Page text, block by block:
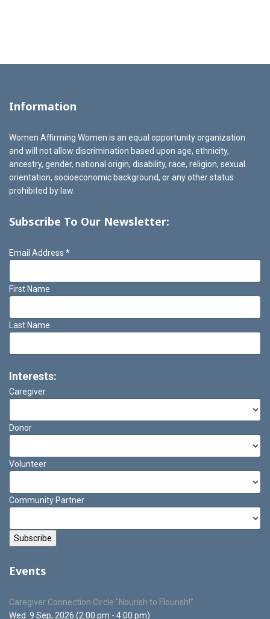
Information
Women Affirming Women is an equal opportunity organization
and will not allow discrimination based upon age, ethnicity,
ancestry, gender, national origin, disability, race, religion, sexual
orientation, socioeconomic background, or any other status
prohibited by law.
Subscribe To Our Newsletter:
Email Address *
First Name
Last Name
Interests:
Caregiver
Donor
Volunteer
Community Partner
Events
Caregiver Connection Circle "Nourish to Flourish!"
Wed. 9 Sep, 2026 (2:00 pm - 4:00 pm)